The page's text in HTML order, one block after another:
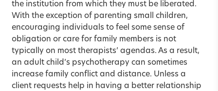
the institution from which they must be liberated.
With the exception of parenting small children,
encouraging individuals to feel some sense of
obligation or care for family members is not
typically on most therapists’ agendas. As a result,
an adult child’s psycho­therapy can sometimes
increase family conflict and distance. Unless a
client requests help in having a better relationship